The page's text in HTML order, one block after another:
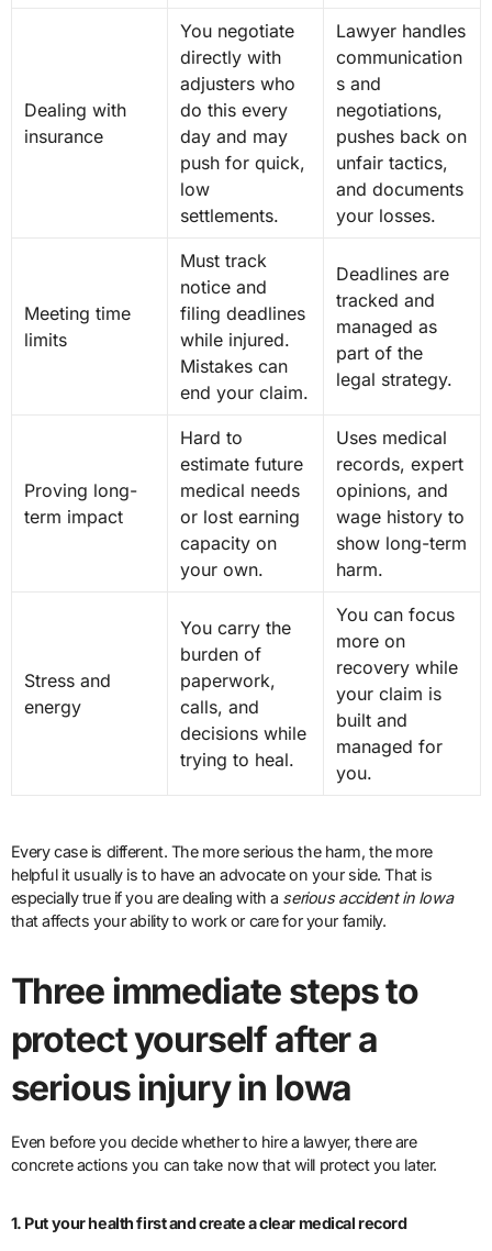
Dealing with
insurance
You negotiate
directly with
adjusters who
do this every
day and may
push for quick,
low
settlements.
Lawyer handles
communication
s and
negotiations,
pushes back on
unfair tactics,
and documents
your losses.
Meeting time
limits
Must track
notice and
filing deadlines
while injured.
Mistakes can
end your claim.
Deadlines are
tracked and
managed as
part of the
legal strategy.
Proving long-
term impact
Hard to
estimate future
medical needs
or lost earning
capacity on
your own.
Uses medical
records, expert
opinions, and
wage history to
show long-term
harm.
Stress and
energy
You carry the
burden of
paperwork,
calls, and
decisions while
trying to heal.
You can focus
more on
recovery while
your claim is
built and
managed for
you.
Every case is different. The more serious the harm, the more
helpful it usually is to have an advocate on your side. That is
especially true if you are dealing with a serious accident in Iowa
that affects your ability to work or care for your family.
Three immediate steps to
protect yourself after a
serious injury in Iowa
Even before you decide whether to hire a lawyer, there are
concrete actions you can take now that will protect you later.
1. Put your health first and create a clear medical record